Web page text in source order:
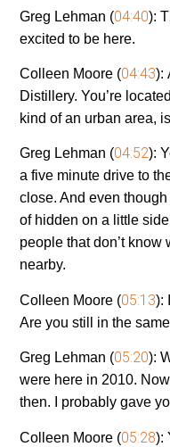
Greg Lehman (04:40):
excited to be here.
Colleen Moore (04:43):
Distillery. You’re
kind of an urban area,
Greg Lehman (04:52):
a five minute drive to
close. And even though
of hidden on a little
people that don’t know
nearby.
Colleen Moore (05:13):
Are you still in the
Greg Lehman (05:20):
were here in 2010.
then. I probably gave
Colleen Moore (05:28):